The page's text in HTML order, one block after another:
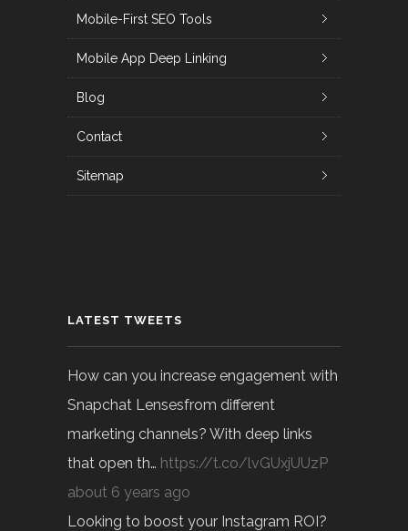
Mobile-First SEO Tools
Mobile App Deep Linking
Blog
Contact
Sitemap
LATEST TWEETS
How can you increase engagement with
Snapchat Lensesfrom different
marketing channels? With deep links
that open th… https://t.co/lvGUxjUUzP
about 6 years ago
Looking to boost your Instagram ROI?